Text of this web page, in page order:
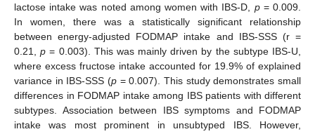
lactose intake was noted among women with IBS-D, p= 0.009.
In women, there was a statistically significant relationship
between energy-adjusted FODMAP intake and IBS-SSS (r =
0.21,p = 0.003). This was mainly driven by the subtype IBS-U,
where excess fructose intake accounted for 19.9% of explained
variance in IBS-SSS (p = 0.007). This study demonstrates small
differences in FODMAP intake among IBS patients with different
subtypes. Association between IBS symptoms and FODMAP
intake was most prominent in unsubtyped IBS. However,